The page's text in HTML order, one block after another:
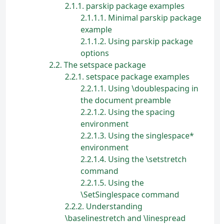
2.1.1 parskip package examples
2.1.1.1 Minimal parskip package
example
2.1.1.2 Using parskip package
options
2.2 The setspace package
2.2.1 setspace package examples
2.2.1.1 Using \doublespacing in
the document preamble
2.2.1.2 Using the spacing
environment
2.2.1.3 Using the singlespace*
environment
2.2.1.4 Using the \setstretch
command
2.2.1.5 Using the
\SetSinglespace command
2.2.2 Understanding
\baselinestretch and \linespread